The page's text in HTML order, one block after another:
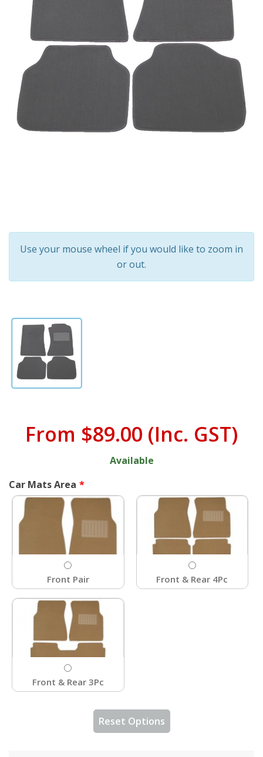
Use your mouse wheel if you would like to zoom in
or out.
From $89.00 (Inc. GST)
Available
Car Mats Area
Front Pair Front & Rear 4Pc
Front & Rear 3Pc
Reset Options